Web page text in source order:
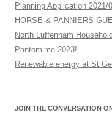
Planning Application
HORSE & PANNIERS
North Luffenham
Pantomime 2023!
Renewable energy at St
JOIN THE CONVERSATION